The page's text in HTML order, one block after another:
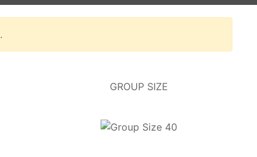
.
GROUP SIZE